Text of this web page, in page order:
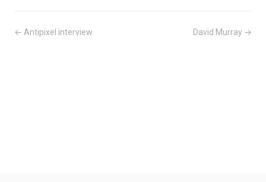
← Antipixel interview David Murray →